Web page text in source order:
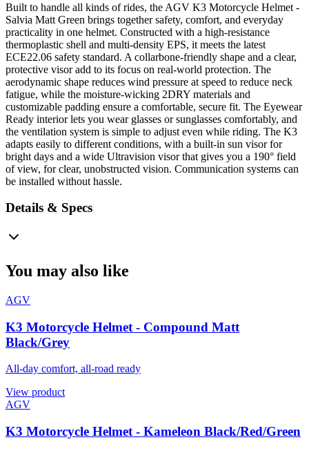
Built to handle all kinds of rides, the AGV K3 Motorcycle Helmet -
Salvia Matt Green brings together safety, comfort, and everyday
practicality in one helmet. Constructed with a high-resistance
thermoplastic shell and multi-density EPS, it meets the latest
ECE22.06 safety standard. A collarbone-friendly shape and a clear,
protective visor add to its focus on real-world protection. The
aerodynamic shape reduces wind pressure at speed to reduce neck
fatigue, while the moisture-wicking 2DRY materials and
customizable padding ensure a comfortable, secure fit. The Eyewear
Ready interior lets you wear glasses or sunglasses comfortably, and
the ventilation system is simple to adjust even while riding. The K3
adapts easily to different conditions, with a built-in sun visor for
bright days and a wide Ultravision visor that gives you a 190° field
of view, for clear, unobstructed vision. Communication systems can
be installed without hassle.
Details & Specs
You may also like
AGV
K3 Motorcycle Helmet - Compound Matt
Black/Grey
All-day comfort, all-road ready
View product
AGV
K3 Motorcycle Helmet - Kameleon Black/Red/Green